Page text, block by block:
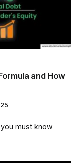
and How
must know